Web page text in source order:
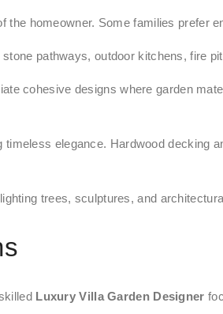
the homeowner. Some families prefer
pathways, outdoor kitchens, fire
cohesive designs where garden
elegance. Hardwood decking
trees, sculptures, and
Luxury Villa Garden Designer